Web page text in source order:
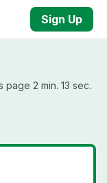
Sign Up
2 min. 13 sec.